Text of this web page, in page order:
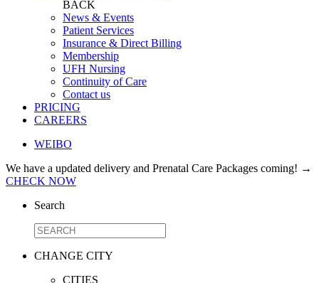
BACK
News & Events
Patient Services
Insurance & Direct Billing
Membership
UFH Nursing
Continuity of Care
Contact us
PRICING
CAREERS
WEIBO
We have a updated delivery and Prenatal Care Packages coming! →
CHECK NOW
Search
CHANGE CITY
CITIES